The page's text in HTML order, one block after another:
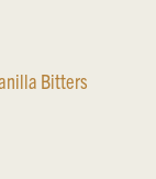
Bitters